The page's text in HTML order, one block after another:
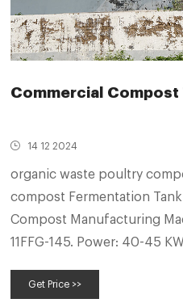
Commercial
14 12 2024
organic waste poultry
compost Fermentation
Compost Manufacturing
11FFG-145. Power: 40-45
Get Price >>